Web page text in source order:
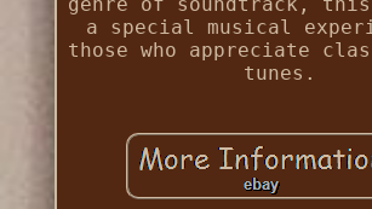
a special musical
those who appreciate
tunes.